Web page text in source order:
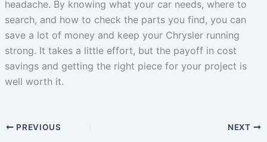
headache. By knowing what your car needs, where to
search, and how to check the parts you find, you can
save a lot of money and keep your Chrysler running
strong. It takes a little effort, but the payoff in cost
savings and getting the right piece for your project is
well worth it.
PREVIOUS NEXT